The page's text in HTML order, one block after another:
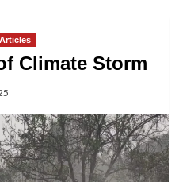
Climate Storm